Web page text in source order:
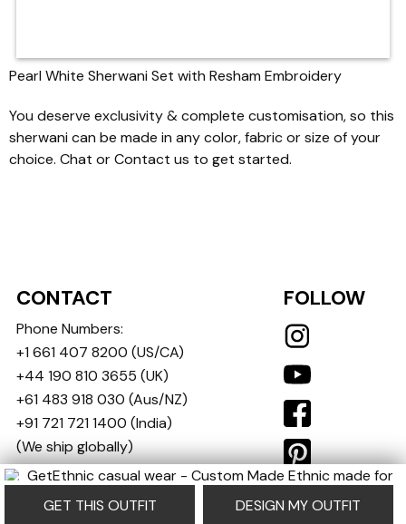
GET THIS OUTFIT DESIGN MY OUTFIT
Pearl White Sherwani Set with Resham Embroidery
You deserve exclusivity & complete customisation, so this
sherwani can be made in any color, fabric or size of your
choice. Chat or Contact us to get started.
CONTACT
Phone Numbers:
+1 661 407 8200 (US/CA)
+44 190 810 3655 (UK)
+61 483 918 030 (Aus/NZ)
+91 721 721 1400 (India)
(We ship globally)
contact@getethnic.com
FOLLOW